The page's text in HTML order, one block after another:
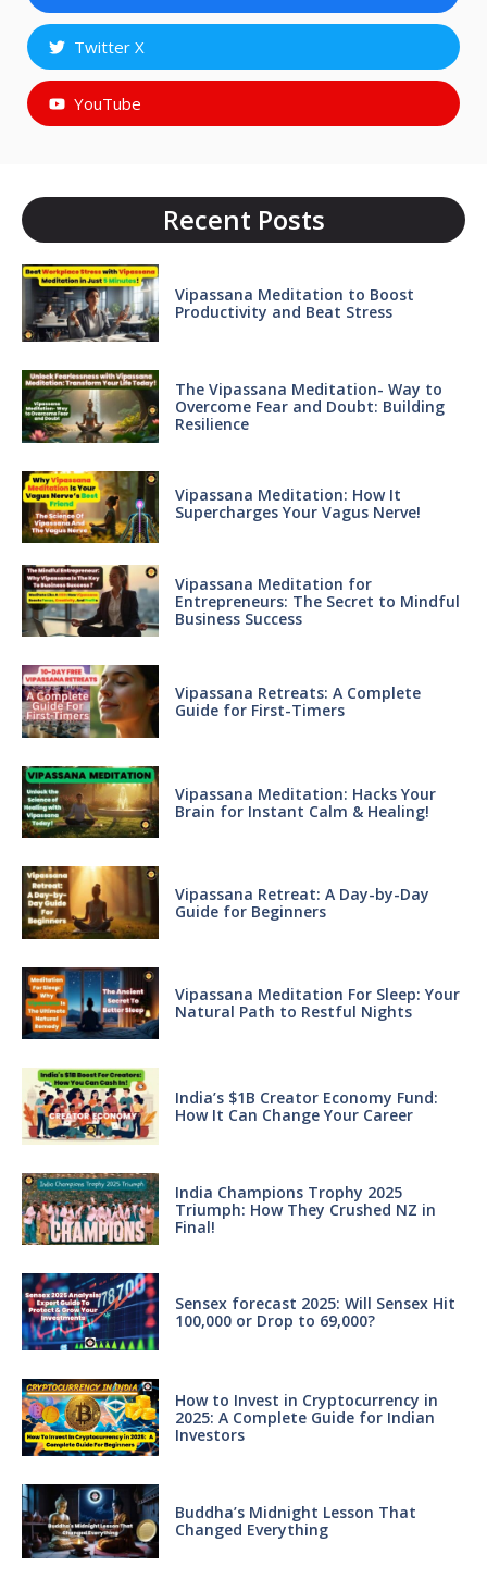
Twitter X
YouTube
Recent Posts
Vipassana Meditation to Boost
Productivity and Beat Stress
The Vipassana Meditation- Way to
Overcome Fear and Doubt: Building
Resilience
Vipassana Meditation: How It
Supercharges Your Vagus Nerve!
Vipassana Meditation for
Entrepreneurs: The Secret to Mindful
Business Success
Vipassana Retreats: A Complete
Guide for First-Timers
Vipassana Meditation: Hacks Your
Brain for Instant Calm & Healing!
Vipassana Retreat: A Day-by-Day
Guide for Beginners
Vipassana Meditation For Sleep: Your
Natural Path to Restful Nights
India’s $1B Creator Economy Fund:
How It Can Change Your Career
India Champions Trophy 2025
Triumph: How They Crushed NZ in
Final!
Sensex forecast 2025: Will Sensex Hit
100,000 or Drop to 69,000?
How to Invest in Cryptocurrency in
2025: A Complete Guide for Indian
Investors
Buddha’s Midnight Lesson That
Changed Everything